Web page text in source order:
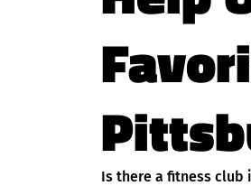
Is there a fitness club